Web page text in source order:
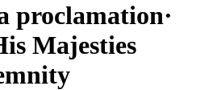
proclamation·
Majesties